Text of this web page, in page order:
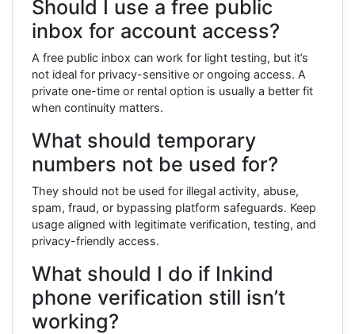
Should I use a free public
inbox for account access?
A free public inbox can work for light testing, but it’s
not ideal for privacy-sensitive or ongoing access. A
private one-time or rental option is usually a better fit
when continuity matters.
What should temporary
numbers not be used for?
They should not be used for illegal activity, abuse,
spam, fraud, or bypassing platform safeguards. Keep
usage aligned with legitimate verification, testing, and
privacy-friendly access.
What should I do if Inkind
phone verification still isn’t
working?